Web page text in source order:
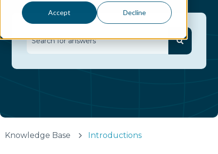
Accept Decline
Knowledge Base Introductions